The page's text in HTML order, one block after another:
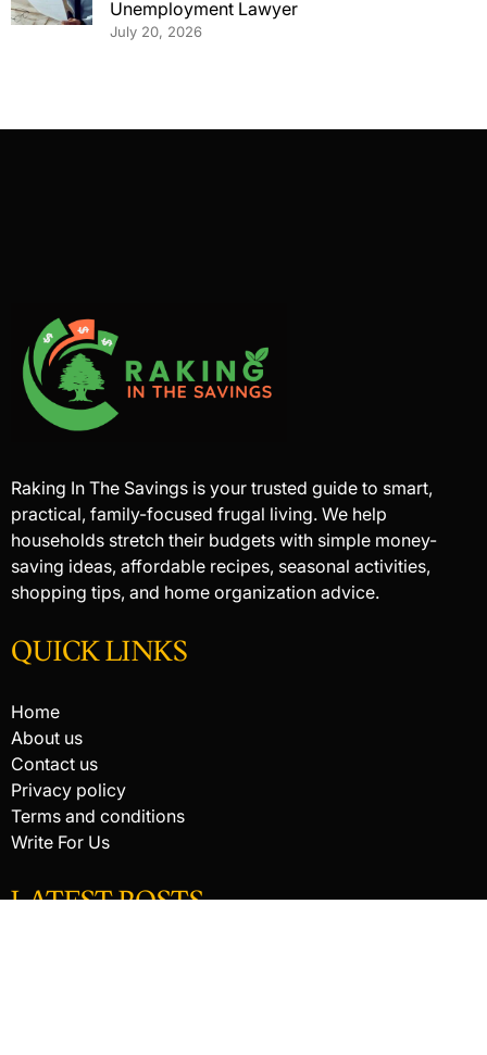
Unemployment Lawyer
July 20, 2026
Raking In The Savings is your trusted guide to smart,
practical, family-focused frugal living. We help
households stretch their budgets with simple money-
saving ideas, affordable recipes, seasonal activities,
shopping tips, and home organization advice.
QUICK LINKS
Home
About us
Contact us
Privacy policy
Terms and conditions
Write For Us
LATEST POSTS